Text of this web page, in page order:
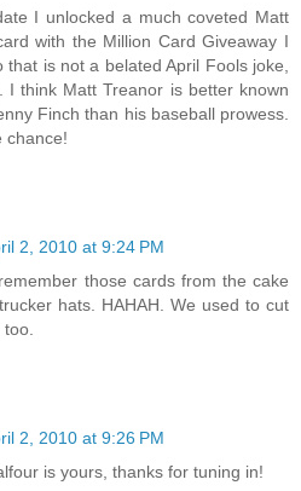
I unlocked a much coveted Matt
with the Million Card Giveaway I
is not a belated April Fools joke,
I think Matt Treanor is better known
Finch than his baseball prowess.
chance!
2, 2010 at 9:24 PM
those cards from the cake
hats. HAHAH. We used to cut
2, 2010 at 9:26 PM
is yours, thanks for tuning in!